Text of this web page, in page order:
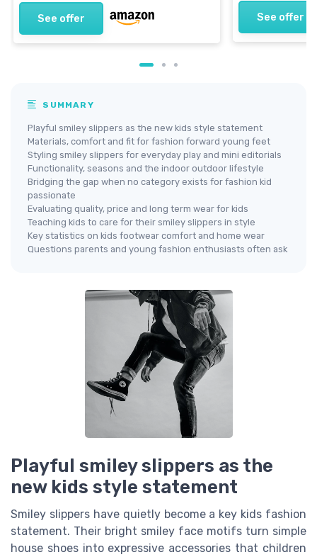
See offer See offer
SUMMARY
Playful smiley slippers as the new kids style statement
Materials, comfort and fit for fashion forward young feet
Styling smiley slippers for everyday play and mini editorials
Functionality, seasons and the indoor outdoor lifestyle
Bridging the gap when no category exists for fashion kid
passionate
Evaluating quality, price and long term wear for kids
Teaching kids to care for their smiley slippers in style
Key statistics on kids footwear comfort and home wear
Questions parents and young fashion enthusiasts often ask
Playful smiley slippers as the
new kids style statement
Smiley slippers have quietly become a key kids fashion
statement. Their bright smiley face motifs turn simple
house shoes into expressive accessories that children